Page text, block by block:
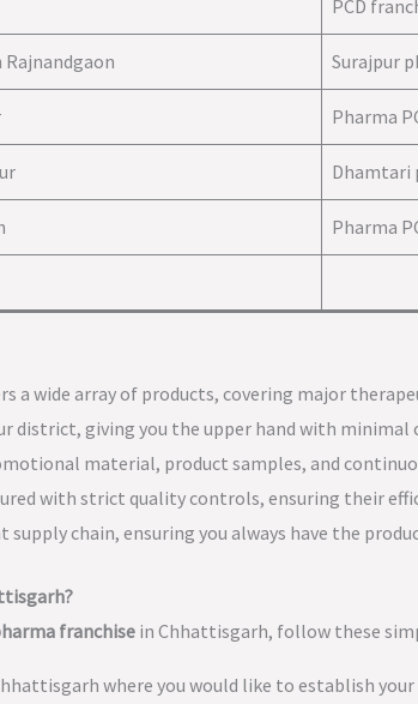
PCD
Rajnandgaon Surajpur
Pharma
Dhamtari
Pharma
a wide array of products, covering major
district, giving you the upper hand with
material, product samples, and
with strict quality controls, ensuring their
supply chain, ensuring you always have the
franchisein Chhattisgarh, follow these
where you would like to establish